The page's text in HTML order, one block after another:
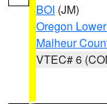
BOI (JM)
Oregon
Malheur
VTEC# 6